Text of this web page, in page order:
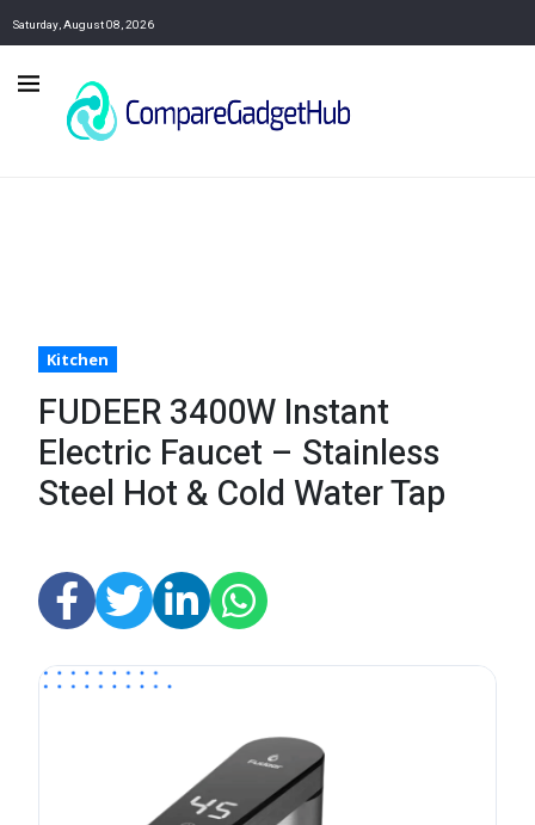
Saturday, August 08, 2026
Kitchen
FUDEER 3400W Instant
Electric Faucet – Stainless
Steel Hot & Cold Water Tap